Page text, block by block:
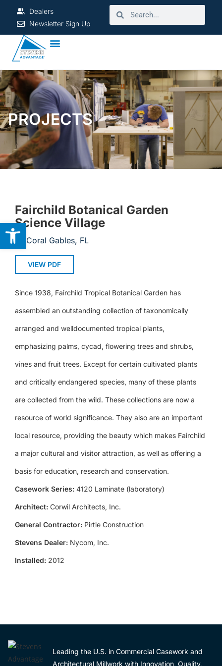
Open toolbar
Dealers
Newsletter Sign Up
PROJECTS
Fairchild Botanical Garden
Science Village
Coral Gables, FL
VIEW PDF
Since 1938, Fairchild Tropical Botanical Garden has
assembled an outstanding collection of taxonomically
arranged and welldocumented tropical plants,
emphasizing palms, cycad, flowering trees and shrubs,
vines and fruit trees. Except for certain cultivated plants
and critically endangered species, many of these plants
are collected from the wild. These collections are now a
resource of world significance. They also are an important
local resource, providing the beauty which makes Fairchild
a major cultural and visitor attraction, as well as offering a
basis for education, research and conservation.
Casework Series: 4120 Laminate (laboratory)
Architect: Corwil Architects, Inc.
General Contractor: Pirtle Construction
Stevens Dealer: Nycom, Inc.
Installed: 2012
Leading the U.S. in Commercial Casework and
Architectural Millwork with Innovation, Quality,